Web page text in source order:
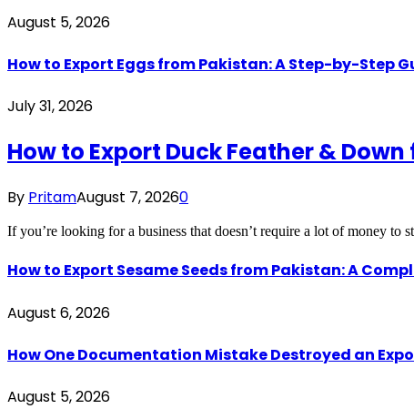
August 5, 2026
How to Export Eggs from Pakistan: A Step-by-Step
July 31, 2026
How to Export Duck Feather &
By PritamAugust 7, 20260
If you’re looking for a business that doesn’t require a lot of money to
How to Export Sesame Seeds from Pakistan: A
August 6, 2026
How One Documentation Mistake Destroyed an
August 5, 2026